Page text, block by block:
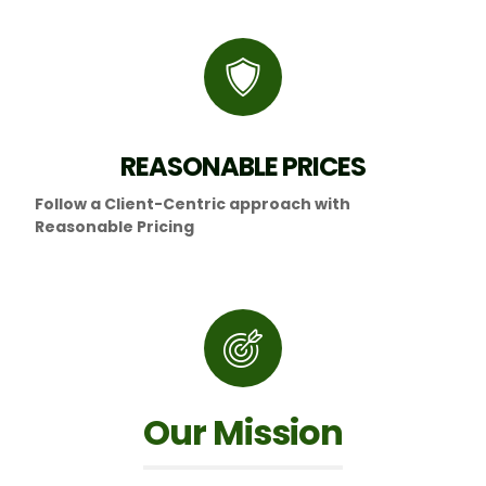
REASONABLE PRICES
Follow a Client-Centric approach with
Reasonable Pricing
Our Mission